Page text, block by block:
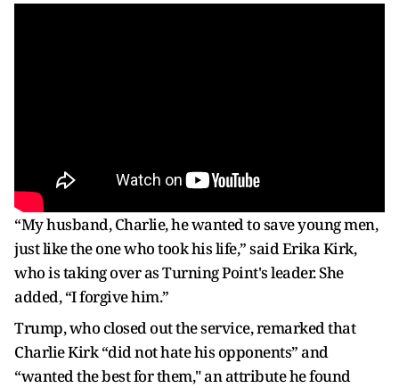
“My husband, Charlie, he wanted to save young men,
just like the one who took his life,” said Erika Kirk,
who is taking over as Turning Point's leader. She
added, “I forgive him.”
Trump, who closed out the service, remarked that
Charlie Kirk “did not hate his opponents” and
“wanted the best for them," an attribute he found